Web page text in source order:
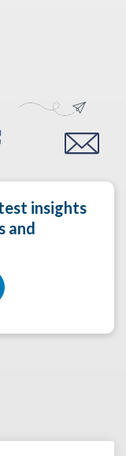
insights
and